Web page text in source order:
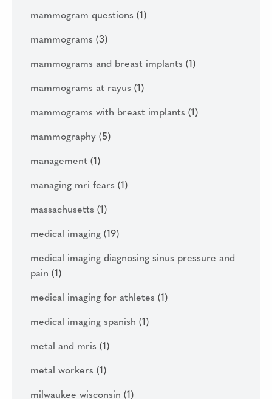
mammogram questions (1)
mammograms (3)
mammograms and breast implants (1)
mammograms at rayus (1)
mammograms with breast implants (1)
mammography (5)
management (1)
managing mri fears (1)
massachusetts (1)
medical imaging (19)
medical imaging diagnosing sinus pressure and
pain (1)
medical imaging for athletes (1)
medical imaging spanish (1)
metal and mris (1)
metal workers (1)
milwaukee wisconsin (1)